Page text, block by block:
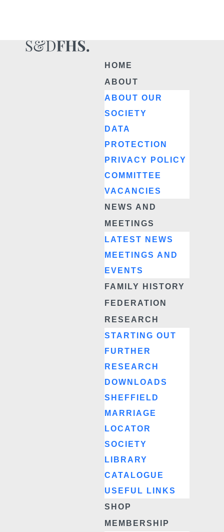
HOME
ABOUT
ABOUT OUR
SOCIETY
DATA
PROTECTION
PRIVACY POLICY
COMMITTEE
VACANCIES
NEWS AND
MEETINGS
LATEST NEWS
MEETINGS AND
EVENTS
FAMILY HISTORY
FEDERATION
RESEARCH
STARTING OUT
FURTHER
RESEARCH
DOWNLOADS
SHEFFIELD
MARRIAGE
LOCATOR
SOCIETY
LIBRARY
CATALOGUE
USEFUL LINKS
SHOP
MEMBERSHIP